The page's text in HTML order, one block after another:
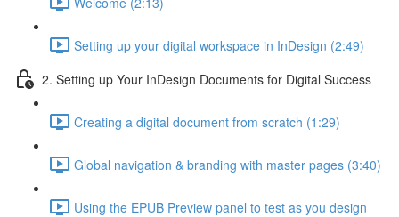
Setting up your digital workspace in InDesign (2:49)
2. Setting up Your InDesign Documents for Digital Success
Creating a digital document from scratch (1:29)
Global navigation & branding with master pages (3:40)
Using the EPUB Preview panel to test as you design